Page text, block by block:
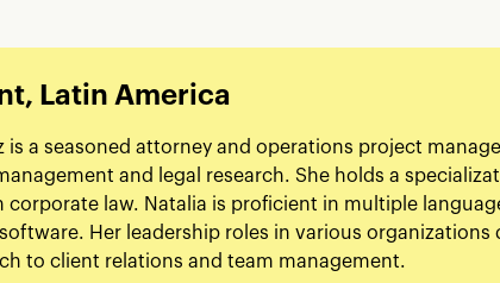
Latin America
is a seasoned attorney and operations project
and legal research. She holds a
corporate law. Natalia is proficient in multiple
Her leadership roles in various
to client relations and team management.